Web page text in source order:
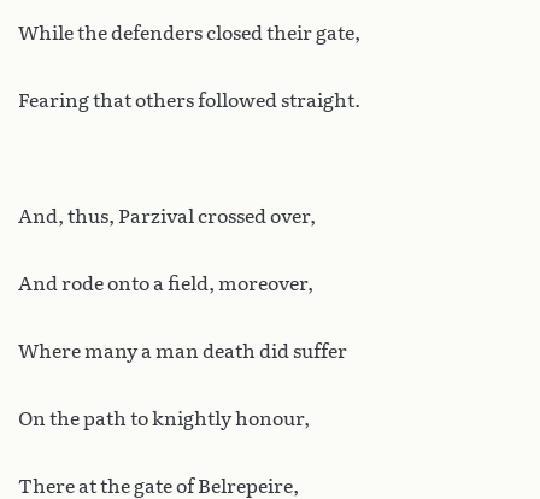
While the defenders closed their gate,
Fearing that others followed straight.
And, thus, Parzival crossed over,
And rode onto a field, moreover,
Where many a man death did suffer
On the path to knightly honour,
There at the gate of Belrepeire,